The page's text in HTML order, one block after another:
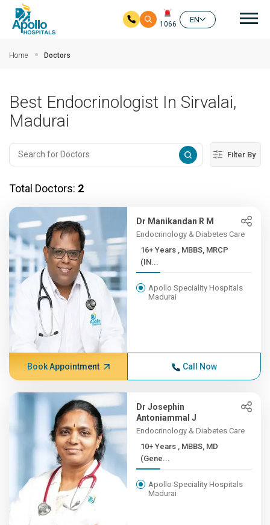
1066
EN
Home Doctors
Best Endocrinologist In Sirvalai,
Madurai
Filter By
Total Doctors: 2
Dr Manikandan R M
Endocrinology & Diabetes Care
16+ Years , MBBS, MRCP
(IN...
Apollo Speciality Hospitals
Madurai
Book Appointment Call Now
Dr Josephin
Antoniammal J
Endocrinology & Diabetes Care
10+ Years , MBBS, MD
(Gene...
Apollo Speciality Hospitals
Madurai